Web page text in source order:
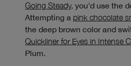
Going Steady, you'd use the
Attempting a pink chocolate
the deep brown color and
Quickliner for Eyes in Intense
Plum.